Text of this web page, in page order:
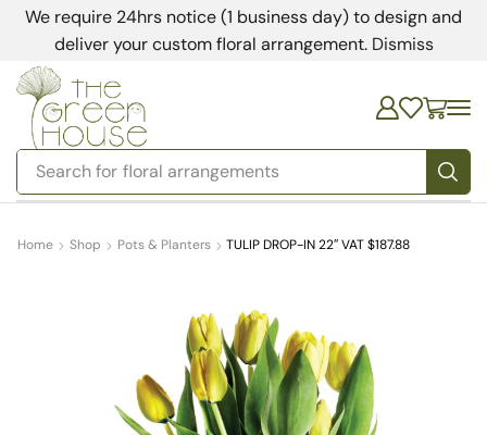
We require 24hrs notice (1 business day) to design and
deliver your custom floral arrangement. Dismiss
Search for bedding
Home Shop Pots & Planters TULIP DROP-IN 22″ VAT $187.88